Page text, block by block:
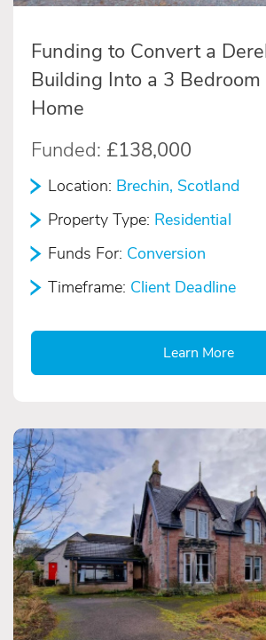
Funding to Convert a
Building Into a 3 Bedroom
Home
Funded: £138,000
Location: Brechin, Scotland
Property Type: Residential
Funds For: Conversion
Timeframe: Client Deadline
Learn More